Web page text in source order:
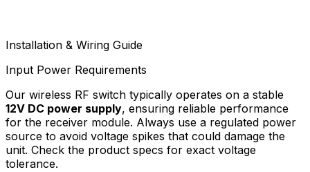
Installation & Wiring Guide
Input Power Requirements
Our wireless RF switch typically operates on a stable
12V DC power supply, ensuring reliable performance
for the receiver module. Always use a regulated power
source to avoid voltage spikes that could damage the
unit. Check the product specs for exact voltage
tolerance.